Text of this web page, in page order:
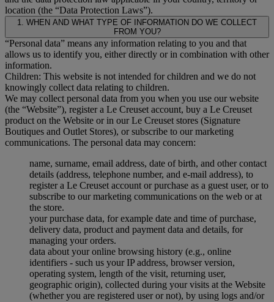
location (the “Data Protection Laws”).
1. WHEN AND WHAT TYPE OF INFORMATION DO WE COLLECT
FROM YOU?
“Personal data” means any information relating to you and that
allows us to identify you, either directly or in combination with other
information.
Children: This website is not intended for children and we do not
knowingly collect data relating to children.
We may collect personal data from you when you use our website
(the “Website”), register a Le Creuset account, buy a Le Creuset
product on the Website or in our Le Creuset stores (Signature
Boutiques and Outlet Stores), or subscribe to our marketing
communications. The personal data may concern:
name, surname, email address, date of birth, and other contact
details (address, telephone number, and e-mail address), to
register a Le Creuset account or purchase as a guest user, or to
subscribe to our marketing communications on the web or at
the store.
your purchase data, for example date and time of purchase,
delivery data, product and payment data and details, for
managing your orders.
data about your online browsing history (e.g., online
identifiers - such us your IP address, browser version,
operating system, length of the visit, returning user,
geographic origin), collected during your visits at the Website
(whether you are registered user or not), by using logs and/or